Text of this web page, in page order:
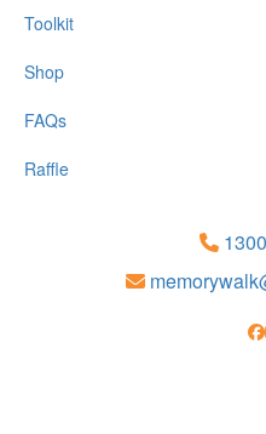
Toolkit
Shop
FAQs
Raffle